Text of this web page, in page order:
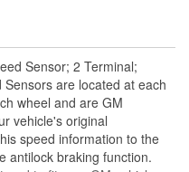
Sensor; 2 Terminal;
are located at each
wheel and are GM
vehicle's original
speed information to the
antilock braking function.